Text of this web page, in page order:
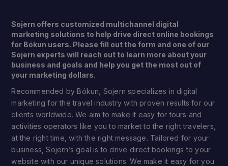
Sojern offers customized multichannel digital
marketing solutions to help drive direct online bookings
for Bókun users. Please fill out the form and one of our
Sojern experts will reach out to learn more about your
business and goals and help you get the most out of
your marketing dollars.
Recommended by Bókun, Sojern specializes in digital
marketing for the travel industry with proven results for our
clients worldwide. We aim to make it easy for tours and
activities operators like you to market to the right travelers,
at the right time, with the right message. Tailored for your
business, Sojern’s goal is to drive direct bookings to your
website with our unique solutions. We make it easy for you